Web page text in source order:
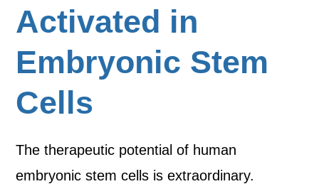
Activated in
Embryonic Stem
Cells
The therapeutic potential of human
embryonic stem cells is extraordinary.